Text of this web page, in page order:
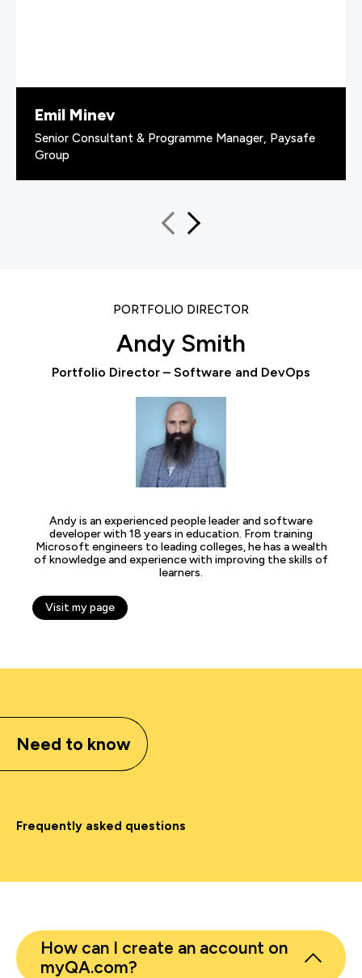
Emil Minev
Senior Consultant & Programme Manager, Paysafe
Group
PORTFOLIO DIRECTOR
Andy Smith
Portfolio Director – Software and DevOps
Andy is an experienced people leader and software
developer with 18 years in education. From training
Microsoft engineers to leading colleges, he has a wealth
of knowledge and experience with improving the skills of
learners.
Visit my page
Need to know
Frequently asked questions
How can I create an account on
myQA.com?